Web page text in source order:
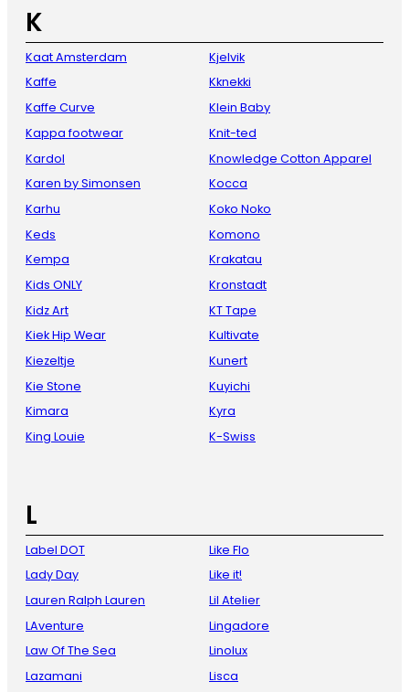
K
Kaat Amsterdam
Kaffe
Kaffe Curve
Kappa footwear
Kardol
Karen by Simonsen
Karhu
Keds
Kempa
Kids ONLY
Kidz Art
Kiek Hip Wear
Kiezeltje
Kie Stone
Kimara
King Louie
Kjelvik
Kknekki
Klein Baby
Knit-ted
Knowledge Cotton Apparel
Kocca
Koko Noko
Komono
Krakatau
Kronstadt
KT Tape
Kultivate
Kunert
Kuyichi
Kyra
K-Swiss
L
Label DOT
Lady Day
Lauren Ralph Lauren
LAventure
Law Of The Sea
Lazamani
Like Flo
Like it!
Lil Atelier
Lingadore
Linolux
Lisca